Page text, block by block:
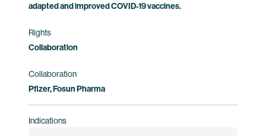
adapted and improved COVID-19 vaccines.
Rights
Collaboration
Collaboration
Pfizer, Fosun Pharma
Indications